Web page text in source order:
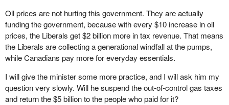
Oil prices are not hurting this government. They are actually
funding the government, because with every $10 increase in oil
prices, the Liberals get $2 billion more in tax revenue. That means
the Liberals are collecting a generational windfall at the pumps,
while Canadians pay more for everyday essentials.
I will give the minister some more practice, and I will ask him my
question very slowly. Will he suspend the out-of-control gas taxes
and return the $5 billion to the people who paid for it?